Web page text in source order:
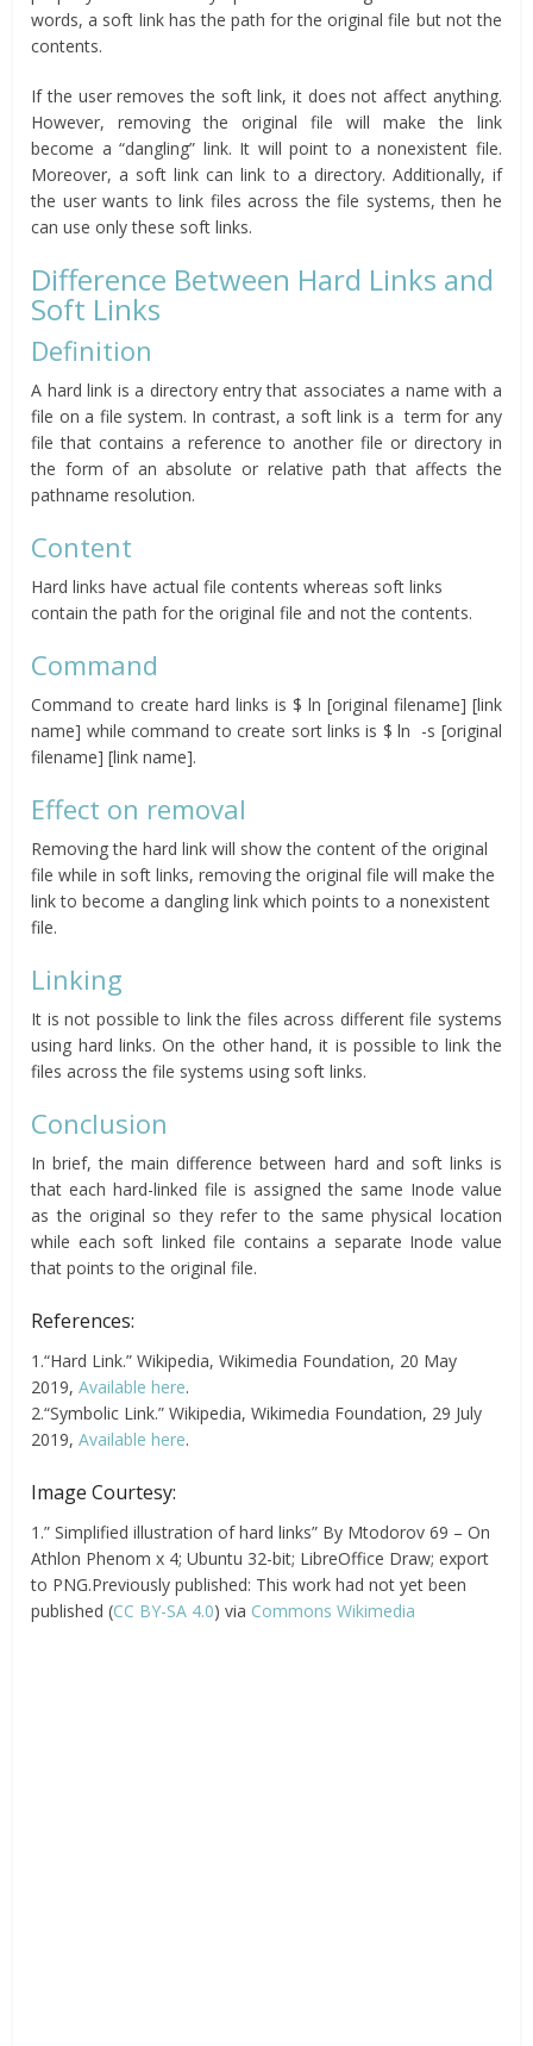
words, a soft link has the path for the original file but not the
contents.
If the user removes the soft link, it does not affect anything.
However, removing the original file will make the link
become a “dangling” link. It will point to a nonexistent file.
Moreover, a soft link can link to a directory. Additionally, if
the user wants to link files across the file systems, then he
can use only these soft links.
Difference Between Hard Links and
Soft Links
Definition
A hard link is a directory entry that associates a name with a
file on a file system. In contrast, a soft link is a term for any
file that contains a reference to another file or directory in
the form of an absolute or relative path that affects the
pathname resolution.
Content
Hard links have actual file contents whereas soft links
contain the path for the original file and not the contents.
Command
Command to create hard links is $ ln [original filename] [link
name] while command to create sort links is $ ln -s [original
filename] [link name].
Effect on removal
Removing the hard link will show the content of the original
file while in soft links, removing the original file will make the
link to become a dangling link which points to a nonexistent
file.
Linking
It is not possible to link the files across different file systems
using hard links. On the other hand, it is possible to link the
files across the file systems using soft links.
Conclusion
In brief, the main difference between hard and soft links is
that each hard-linked file is assigned the same Inode value
as the original so they refer to the same physical location
while each soft linked file contains a separate Inode value
that points to the original file.
References:
1.“Hard Link.” Wikipedia, Wikimedia Foundation, 20 May
2019,Available here.
2.“Symbolic Link.” Wikipedia, Wikimedia Foundation, 29 July
2019,Available here.
Image Courtesy:
1.” Simplified illustration of hard links” By Mtodorov 69 – On
Athlon Phenom x 4; Ubuntu 32-bit; LibreOffice Draw; export
to PNG.Previously published: This work had not yet been
published (CC BY-SA 4.0) via Commons Wikimedia